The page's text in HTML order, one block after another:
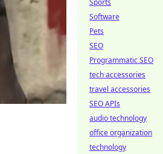
Sports
Software
Pets
SEO
Programmatic SEO
tech accessories
travel accessories
SEO APIs
audio technology
office organization
technology